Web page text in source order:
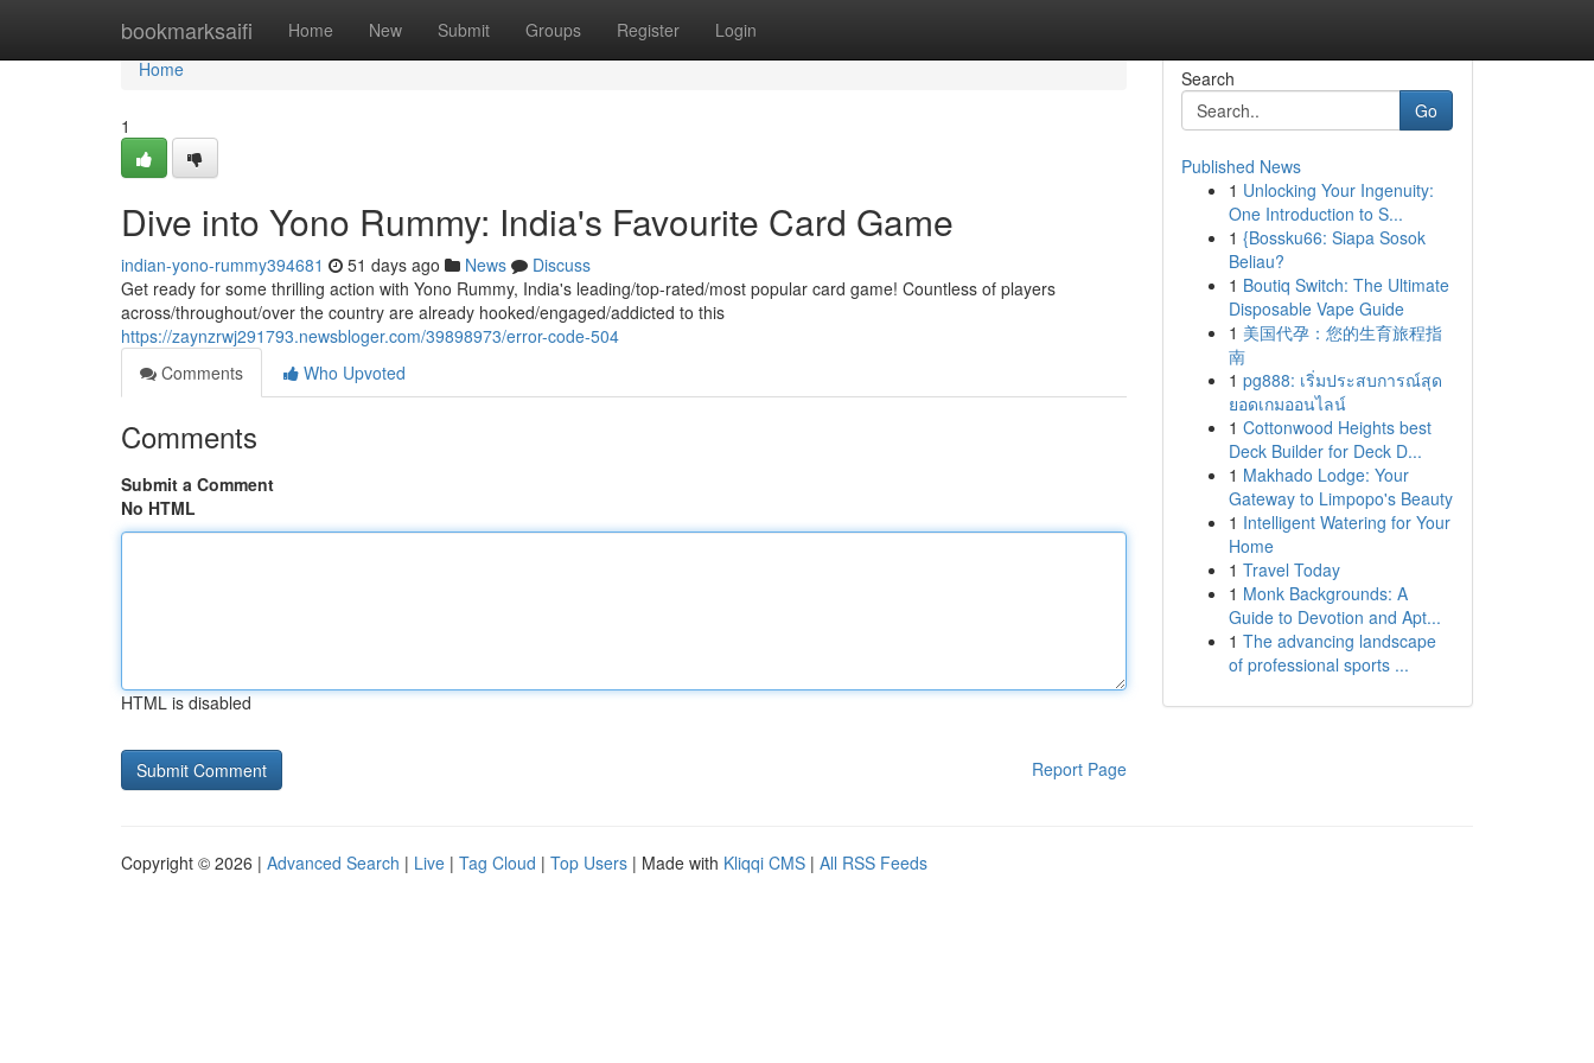
bookmarksaifi Home New Submit Groups Register Login
Home
Home
1
Dive into Yono Rummy: India's Favourite Card Game
indian-yono-rummy394681 51 days ago News
Discuss
Get ready for some thrilling action with Yono Rummy, India's leading/top-rated/most popular card game! Countless of players
across/throughout/over the country are already hooked/engaged/addicted to this
https://zaynzrwj291793.newsbloger.com/39898973/error-code-504
Comments
Who Upvoted
Comments
Submit a Comment
No HTML
HTML is disabled
Report Page
Search
Go
Published News
1 Unlocking Your Ingenuity:
One Introduction to S...
1 {Bossku66: Siapa Sosok
Beliau?
1 Boutiq Switch: The Ultimate
Disposable Vape Guide
1 美国代孕：您的生育旅程指
南
1 pg888: เริ่มประสบการณ์สุด
ยอดเกมออนไลน์
1 Cottonwood Heights best
Deck Builder for Deck D...
1 Makhado Lodge: Your
Gateway to Limpopo's Beauty
1 Intelligent Watering for Your
Home
1 Travel Today
1 Monk Backgrounds: A
Guide to Devotion and Apt...
1 The advancing landscape
of professional sports ...
Copyright © 2026 | Advanced Search | Live | Tag Cloud | Top Users | Made with Kliqqi CMS | All RSS Feeds